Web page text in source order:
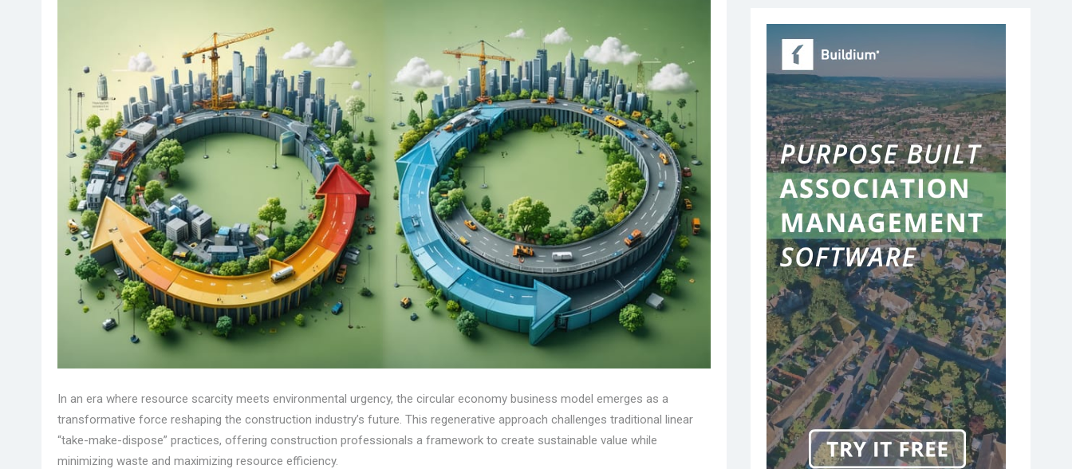
In an era where resource scarcity meets environmental urgency, the circular economy business model emerges as a
transformative force reshaping the construction industry’s future. This regenerative approach challenges traditional linear
“take-make-dispose” practices, offering construction professionals a framework to create sustainable value while
minimizing waste and maximizing resource efficiency.